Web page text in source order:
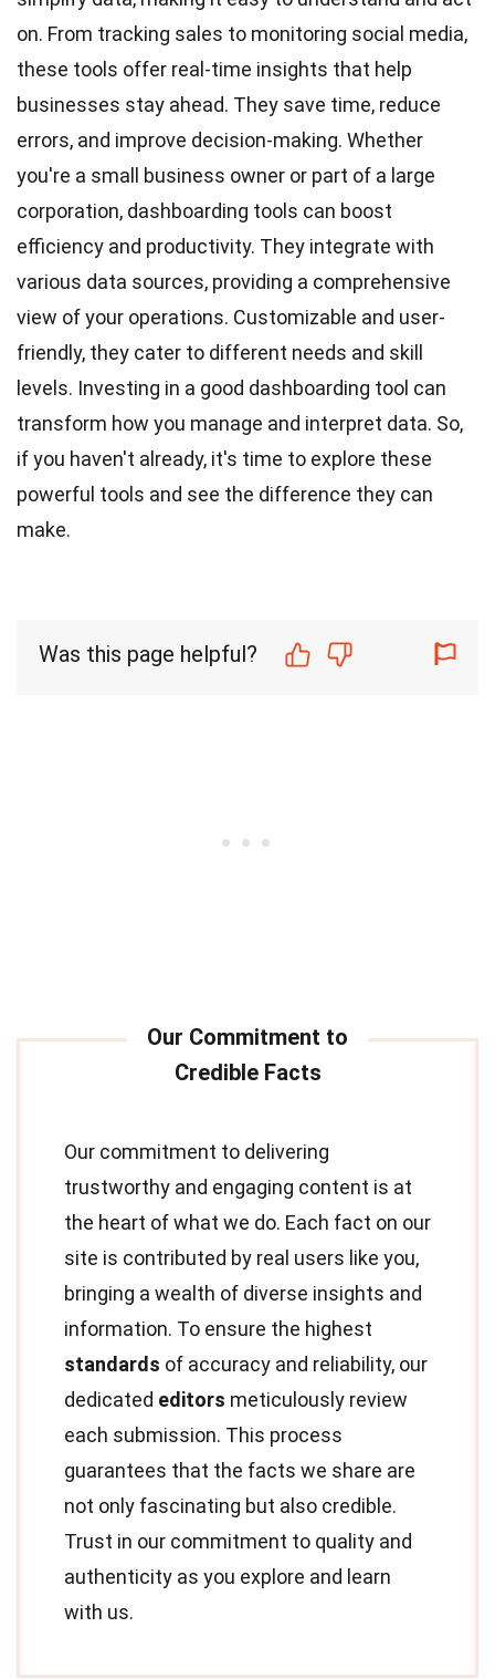
on. From tracking sales to monitoring social media,
these tools offer real-time insights that help
businesses stay ahead. They save time, reduce
errors, and improve decision-making. Whether
you're a small business owner or part of a large
corporation, dashboarding tools can boost
efficiency and productivity. They integrate with
various data sources, providing a comprehensive
view of your operations. Customizable and user-
friendly, they cater to different needs and skill
levels. Investing in a good dashboarding tool can
transform how you manage and interpret data. So,
if you haven't already, it's time to explore these
powerful tools and see the difference they can
make.
Was this page helpful?
Our commitment to delivering
trustworthy and engaging content is at
the heart of what we do. Each fact on our
site is contributed by real users like you,
bringing a wealth of diverse insights and
information. To ensure the highest
standards of accuracy and reliability, our
dedicated editors meticulously review
each submission. This process
guarantees that the facts we share are
not only fascinating but also credible.
Trust in our commitment to quality and
authenticity as you explore and learn
with us.